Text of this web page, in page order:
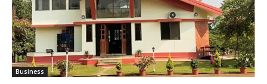
Business